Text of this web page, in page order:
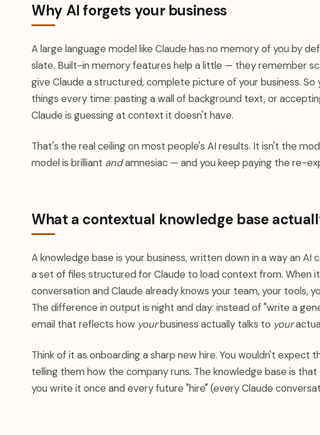
Why AI forgets your business
A large language model like Claude has no memory of you by
slate. Built-in memory features help a little — they remember
give Claude a structured, complete picture of your business.
things every time: pasting a wall of background text, or
Claude is guessing at context it doesn't have.
That's the real ceiling on most people's AI results. It isn't the
model is brilliant andamnesiac — and you keep paying the re-
What a contextual knowledge base
A knowledge base is your business, written down in a way an AI
a set of files structured for Claude to load context from. When
conversation and Claude already knows your team, your tools,
The difference in output is night and day: instead of "write a
email that reflects how yourbusiness actually talks to your
Think of it as onboarding a sharp new hire. You wouldn't
telling them how the company runs. The knowledge base is
you write it once and every future "hire" (every Claude